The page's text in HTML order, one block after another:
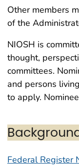
Other members
of the
NIOSH is
thought,
committees.
and persons
to apply.
Federal Register